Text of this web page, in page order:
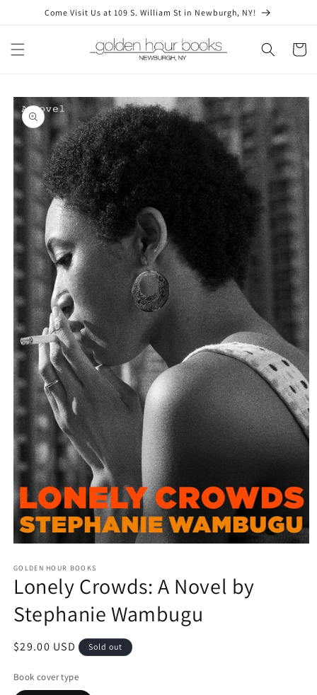
Skip toCome Visit Us at 109 S. William St in Newburgh, NY!
Cart
Skip to
product
information
1
in
modal
GOLDEN HOUR BOOKS
Lonely Crowds: A Novel by
Stephanie Wambugu
Regular
$29.00 USD Sold out
Book cover type